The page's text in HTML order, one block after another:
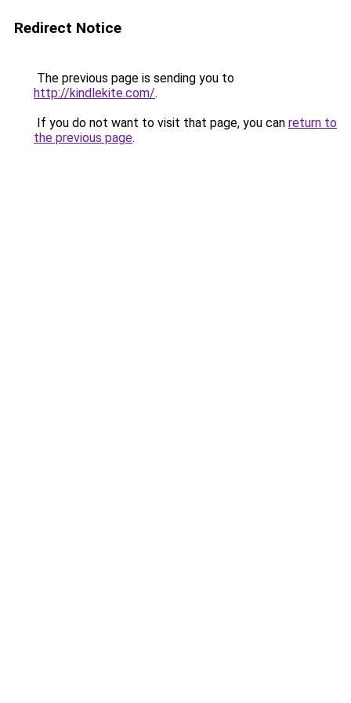
Redirect Notice
The previous page is sending you to
http://kindlekite.com/.
If you do not want to visit that page, you can return to
the previous page.